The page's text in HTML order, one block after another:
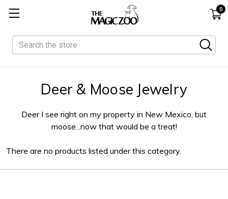
0
Search
Deer & Moose Jewelry
Deer I see right on my property in New Mexico, but
moose...now that would be a treat!
There are no products listed under this category.